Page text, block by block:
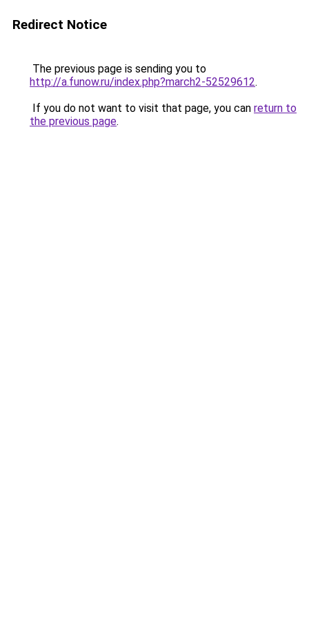
Redirect Notice
The previous page is sending you to
http://a.funow.ru/index.php?march2-52529612.
If you do not want to visit that page, you can return to
the previous page.